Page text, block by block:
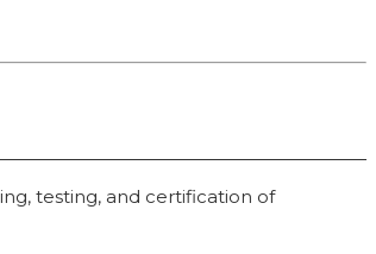
testing, and certification of